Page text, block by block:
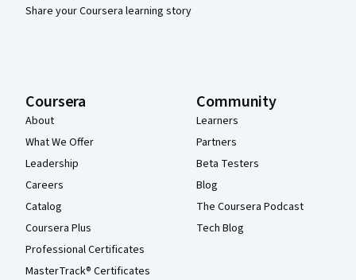
Share your Coursera learning story
Coursera
About
What We Offer
Leadership
Careers
Catalog
Coursera Plus
Professional Certificates
MasterTrack® Certificates
Community
Learners
Partners
Beta Testers
Blog
The Coursera Podcast
Tech Blog